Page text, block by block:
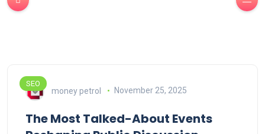
SEO
money petrol November 25, 2025
The Most Talked-About Events